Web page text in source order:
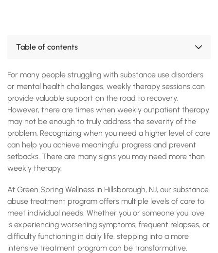
Table of contents
Signs You May Need More Than Weekly Therapy
The Benefits of Higher Levels of Care
When to Seek Higher Levels of Care
How Green Spring Wellness Can Help
Find the Right Level of Care at Green Spring Wellness
Accreditations, Certifications and Recognition
For many people struggling with substance use disorders
or mental health challenges, weekly therapy sessions can
provide valuable support on the road to recovery.
However, there are times when weekly outpatient therapy
may not be enough to truly address the severity of the
problem. Recognizing when you need a higher level of care
can help you achieve meaningful progress and prevent
setbacks. There are many signs you may need more than
weekly therapy.
At Green Spring Wellness in Hillsborough, NJ, our substance
abuse treatment program offers multiple levels of care to
meet individual needs. Whether you or someone you love
is experiencing worsening symptoms, frequent relapses, or
difficulty functioning in daily life, stepping into a more
intensive treatment program can be transformative.